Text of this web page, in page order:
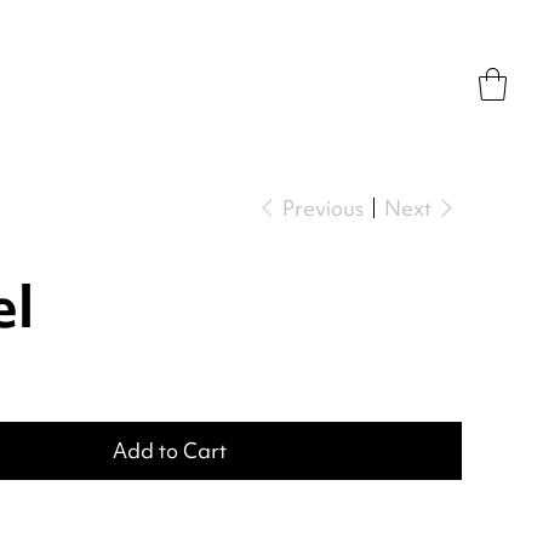
Previous Next
Add to Cart